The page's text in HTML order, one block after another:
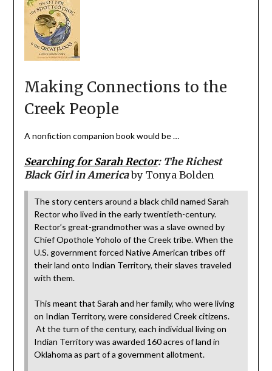
Making Connections to the
Creek People
A nonfiction companion book would be …
Searching for Sarah Rector:The Richest
Black Girl in Americaby Tonya Bolden
The story centers around a black child named Sarah
Rector who lived in the early twentieth-century.
Rector’s great-grandmother was a slave owned by
Chief Opothole Yoholo of the Creek tribe. When the
U.S. government forced Native American tribes off
their land onto Indian Territory, their slaves traveled
with them.
This meant that Sarah and her family, who were living
on Indian Territory, were considered Creek citizens.
At the turn of the century, each individual living on
Indian Territory was awarded 160 acres of land in
Oklahoma as part of a government allotment.